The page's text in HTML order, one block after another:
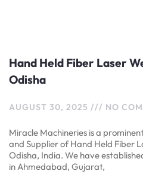
Hand Held Fiber Laser
Odisha
AUGUST 30, 2025 NO
Miracle Machineries is a
and Supplier of Hand Held Fiber
Odisha, India. We have
in Ahmedabad, Gujarat,